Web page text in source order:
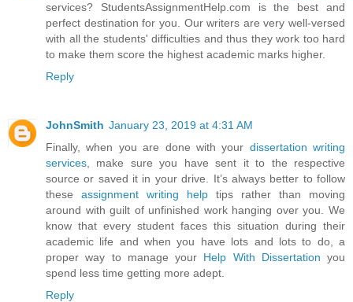
services? StudentsAssignmentHelp.com is the best and
perfect destination for you. Our writers are very well-versed
with all the students' difficulties and thus they work too hard
to make them score the highest academic marks higher.
Reply
JohnSmith January 23, 2019 at 4:31 AM
Finally, when you are done with your dissertation writing
services , make sure you have sent it to the respective
source or saved it in your drive. It’s always better to follow
these assignment writing help tips rather than moving
around with guilt of unfinished work hanging over you. We
know that every student faces this situation during their
academic life and when you have lots and lots to do, a
proper way to manage your Help With Dissertation you
spend less time getting more adept.
Reply